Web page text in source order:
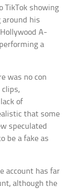
TikTok showing
around his
A-
a
was no con
clips,
of
that some
speculated
be a fake as
account has far
although the